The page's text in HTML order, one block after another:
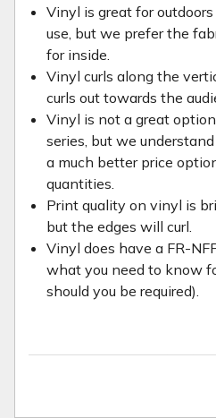
Vinyl is great for
use, but we prefer the
for inside.
Vinyl curls along the
curls out towards the
Vinyl is not a great
series, but we
a much better price
quantities.
Print quality on vinyl is
but the edges will curl.
Vinyl does have a FR-
what you need to know
should you be required).